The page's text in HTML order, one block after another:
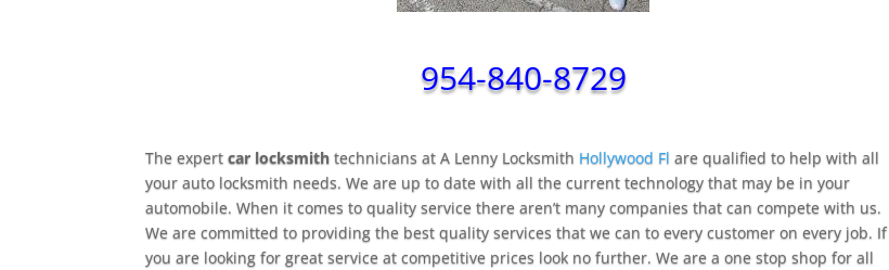
954-840-8729
The expertcar locksmith technicians at A Lenny Locksmith Hollywood Fl are qualified to help with all
your auto locksmith needs. We are up to date with all the current technology that may be in your
automobile. When it comes to quality service there aren’t many companies that can compete with us.
We are committed to providing the best quality services that we can to every customer on every job. If
you are looking for great service at competitive prices look no further. We are a one stop shop for all